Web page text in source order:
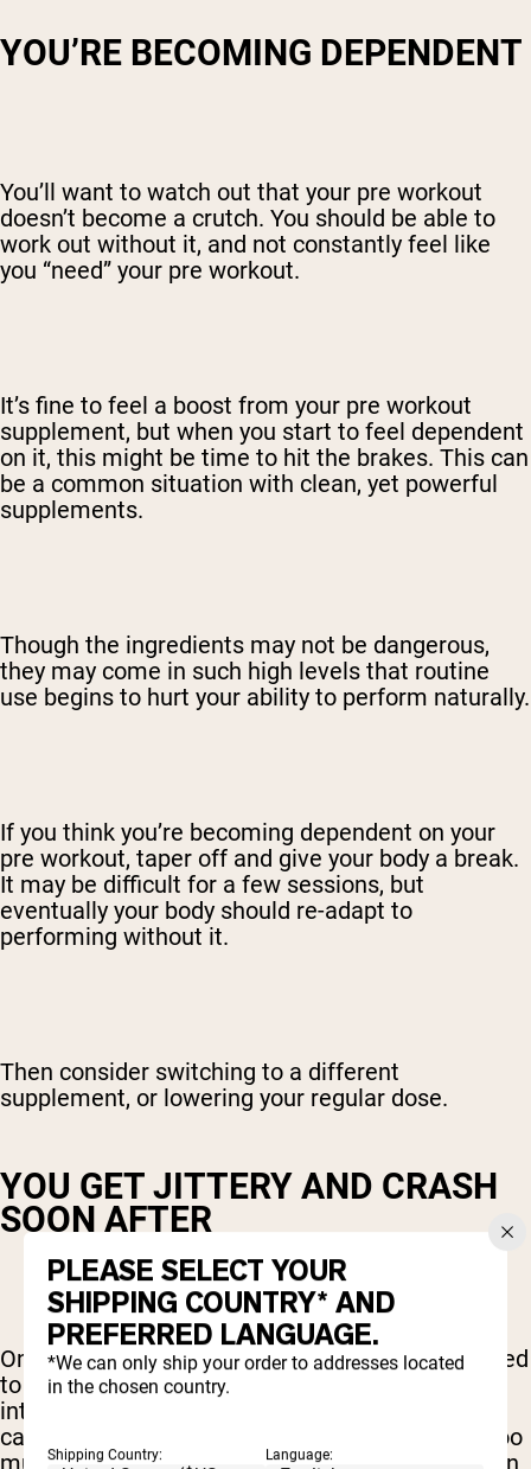
YOU’RE BECOMING DEPENDENT
You’ll want to watch out that your pre workout
doesn’t become a crutch. You should be able to
work out without it, and not constantly feel like
you “need” your pre workout.
It’s fine to feel a boost from your pre workout
supplement, but when you start to feel dependent
on it, this might be time to hit the brakes. This can
be a common situation with clean, yet powerful
supplements.
Though the ingredients may not be dangerous,
they may come in such high levels that routine
use begins to hurt your ability to perform naturally.
If you think you’re becoming dependent on your
pre workout, taper off and give your body a break.
It may be difficult for a few sessions, but
eventually your body should re-adapt to
performing without it.
Then consider switching to a different
supplement, or lowering your regular dose.
YOU GET JITTERY AND CRASH
SOON AFTER
One of the most common reasons you might need
to think about easing up on your pre workout
intake is if it results in you getting a ton of
caffeine. And one of the side-effects of taking too
much caffeine is jitters, followed by a big crash in
PLEASE SELECT YOUR
SHIPPING COUNTRY* AND
PREFERRED LANGUAGE.
*We can only ship your order to addresses located
in the chosen country.
Shipping Country: Language: